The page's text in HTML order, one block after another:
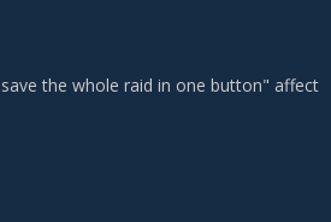
the whole raid in one button" affect